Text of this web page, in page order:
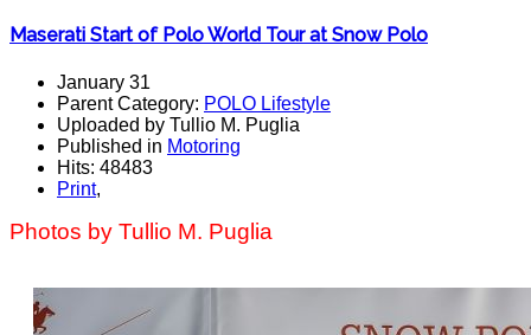
Maserati Start of Polo World Tour at Snow Polo
January 31
Parent Category: POLO Lifestyle
Uploaded by Tullio M. Puglia
Published in Motoring
Hits: 48483
Print,
Photos by Tullio M. Puglia